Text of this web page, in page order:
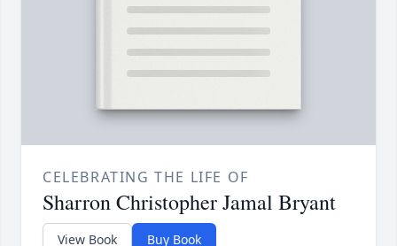
CELEBRATING THE LIFE OF
Sharron Christopher Jamal Bryant
View Book Buy Book